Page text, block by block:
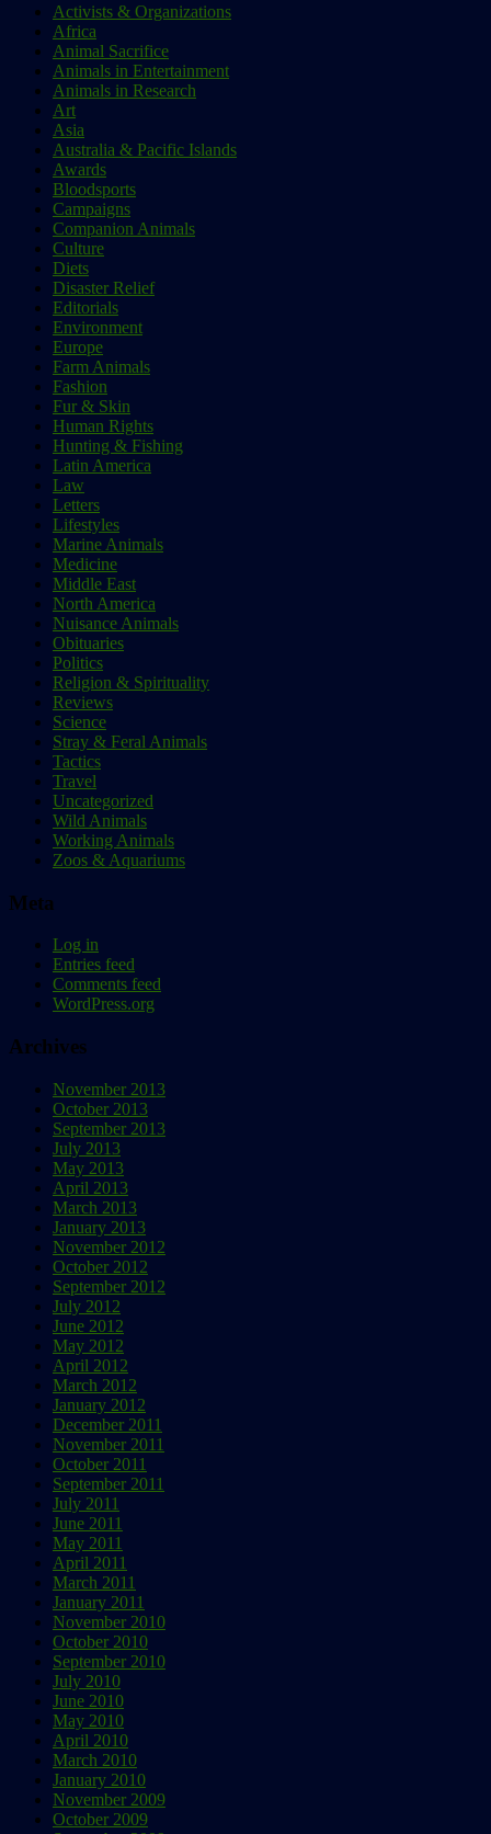
Activists & Organizations
Africa
Animal Sacrifice
Animals in Entertainment
Animals in Research
Art
Asia
Australia & Pacific Islands
Awards
Bloodsports
Campaigns
Companion Animals
Culture
Diets
Disaster Relief
Editorials
Environment
Europe
Farm Animals
Fashion
Fur & Skin
Human Rights
Hunting & Fishing
Latin America
Law
Letters
Lifestyles
Marine Animals
Medicine
Middle East
North America
Nuisance Animals
Obituaries
Politics
Religion & Spirituality
Reviews
Science
Stray & Feral Animals
Tactics
Travel
Uncategorized
Wild Animals
Working Animals
Zoos & Aquariums
Meta
Log in
Entries feed
Comments feed
WordPress.org
Archives
November 2013
October 2013
September 2013
July 2013
May 2013
April 2013
March 2013
January 2013
November 2012
October 2012
September 2012
July 2012
June 2012
May 2012
April 2012
March 2012
January 2012
December 2011
November 2011
October 2011
September 2011
July 2011
June 2011
May 2011
April 2011
March 2011
January 2011
November 2010
October 2010
September 2010
July 2010
June 2010
May 2010
April 2010
March 2010
January 2010
November 2009
October 2009